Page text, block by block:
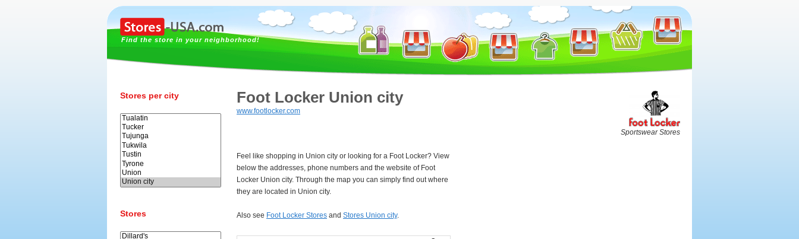
Find the store in your neighborhood!
Stores per city
Stores
Foot Locker Union city
www.footlocker.com
Sportswear Stores
Feel like shopping in Union city or looking for a Foot Locker? View
below the addresses, phone numbers and the website of Foot
Locker Union city. Through the map you can simply find out where
they are located in Union city.
Also see Foot Locker Stores and Stores Union city.